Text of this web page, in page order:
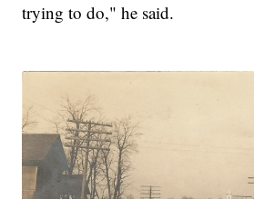
trying to do," he said.